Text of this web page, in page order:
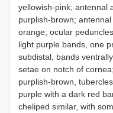
yellowish-pink; antennal
purplish-brown;
orange; ocular
light purple bands, one
subdistal, bands
setae on notch of
purplish-brown,
purple with a dark red
cheliped similar, with